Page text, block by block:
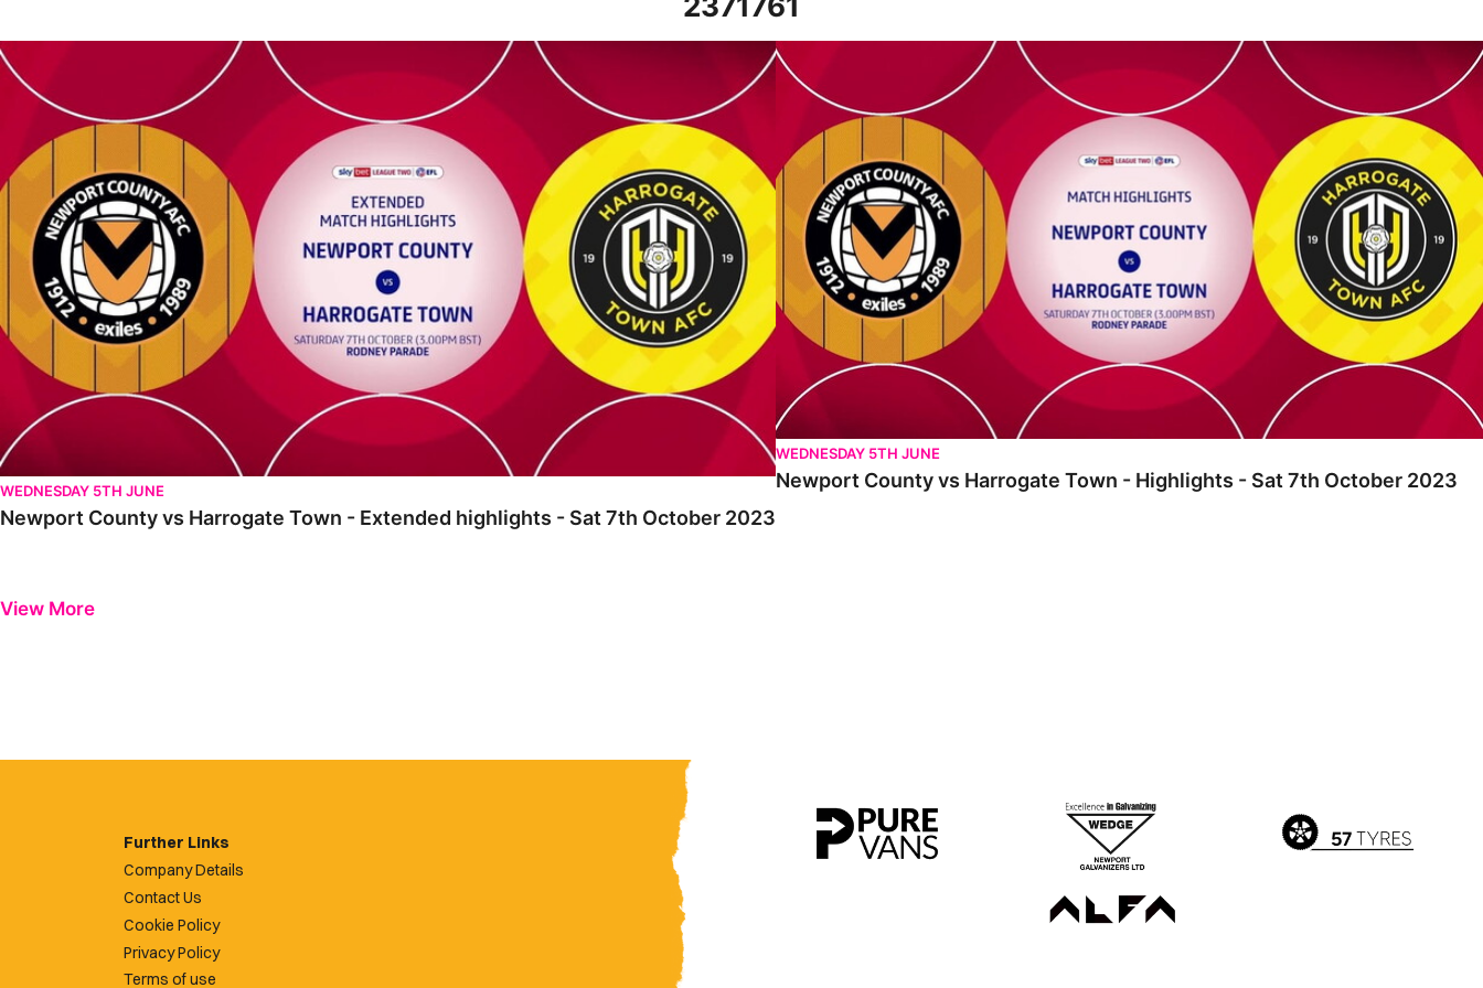
Newport County vs Harrogate Town - Extended highlights - Sat 7th October 2023
WEDNESDAY 5TH JUNE
Newport County vs Harrogate Town - Extended highlights - Sat 7th October 2023
Newport County vs Harrogate Town - Highlights - Sat 7th October 2023
WEDNESDAY 5TH JUNE
Newport County vs Harrogate Town - Highlights - Sat 7th October 2023
View More
Further Links
Company Details
Contact Us
Cookie Policy
Privacy Policy
Terms of use